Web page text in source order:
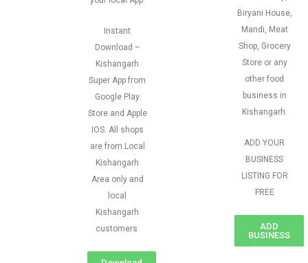
Instant
Download –
Kishangarh
Super App from
Google Play
Store and Apple
IOS. All shops
are from Local
Kishangarh
Area only and
local
Kishangarh
customers
Biryani House,
Mandi, Meat
Shop, Grocery
Store or any
other food
business in
Kishangarh.
ADD YOUR
BUSINESS
LISTING FOR
FREE
ADD
BUSINESS